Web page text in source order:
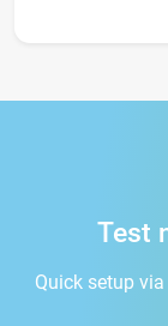
Test
Quick setup